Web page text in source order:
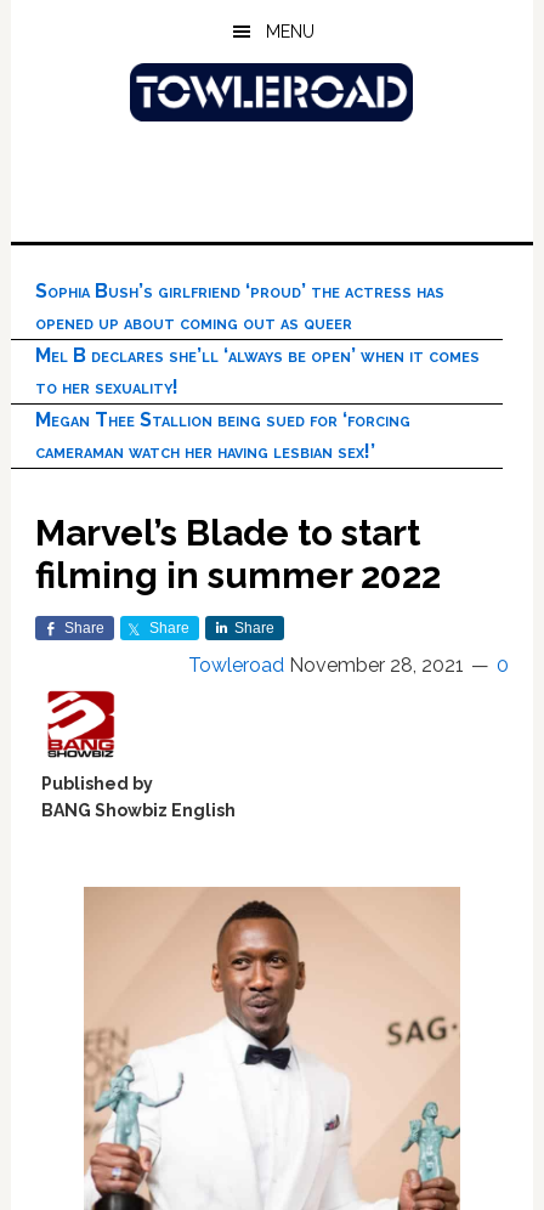
MENU
Sophia Bush’s girlfriend ‘proud’ the actress has
opened up about coming out as queer
Mel B declares she’ll ‘always be open’ when it comes
to her sexuality!
Megan Thee Stallion being sued for ‘forcing
cameraman watch her having lesbian sex!’
Marvel’s Blade to start
filming in summer 2022
Share Share Share
Towleroad November 28, 2021 0
Published by
BANG Showbiz English